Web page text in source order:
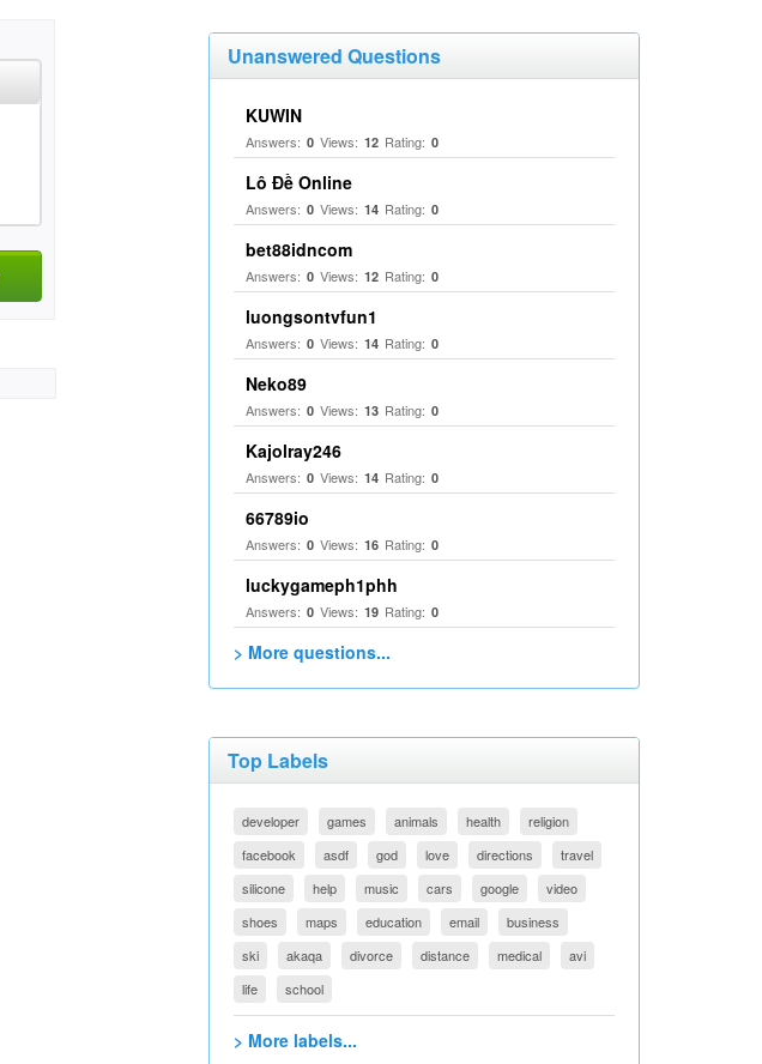
Unanswered Questions
KUWIN
Answers: 0 Views: 12 Rating: 0
Lô Đề Online
Answers: 0 Views: 14 Rating: 0
bet88idncom
Answers: 0 Views: 12 Rating: 0
luongsontvfun1
Answers: 0 Views: 14 Rating: 0
Neko89
Answers: 0 Views: 13 Rating: 0
Kajolray246
Answers: 0 Views: 14 Rating: 0
66789io
Answers: 0 Views: 16 Rating: 0
luckygameph1phh
Answers: 0 Views: 19 Rating: 0
> More questions...
Top Labels
developer games animals health
religion
facebook
asdf god love directions
travel
silicone
help music cars google
video
shoes
maps education email
business
ski
akaqa divorce distance medical
avi
life
school
> More labels...